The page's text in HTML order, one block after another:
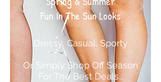
Fun In The Sun Looks
Dressy, Casual, Sporty
Or Simply Shop Off Season
For The Best Deals...